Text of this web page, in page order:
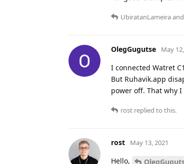
UbiratanLameiraand
OlegGugutse May
I connected Watret
But Ruhavik.app
power off. That why
rost replied to this.
rost May 13, 2021
Hello,